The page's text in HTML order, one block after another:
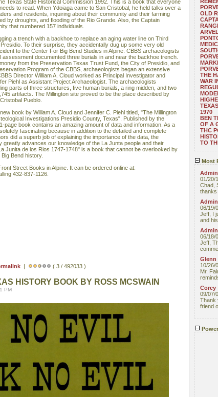
OLD
THE
WAR
1970
BEN
OF A
THC
TO
Most
01/20/
Chad,
thanks
06/19/
Jeff, I
and
06/18/
Jeff,
Glenn
10/26/
Mr.
Corey
09/07/
Thank
friend
Texas State Historical Commission 1992. This is a book that everyone
to read. When Ydoiaga came to San Cristobal, he held talks over a
and residents, inquiring about their community and their farming
by droughts, and flooding of the Rio Grande. Also, the Captain
that numbered 157 individuals.
a trench with a backhoe to replace an aging water line on Third
To their surprise, they accidentally dug up some very old
to the Center For Big Bend Studies in Alpine. CBBS archaeologists
assessment documented three burials in and near the backhoe trench.
from the Preservation Texas Trust Fund, the City of Presidio, and
Program of the CBBS, archaeologists began an extensive
Director William A. Cloud worked as Principal Investigator and
Piehl as Assistant Project Archaeologist. The archaeologists
parts of three structures, five human burials, a ring midden, and two
artifacts. The Millington site proved to be the place described by
Pueblo.
book by William A. Cloud and Jennifer C. Piehl titled, "The Millington
Investigations Presidio County, Texas". Published by the
page book contains an amazing amount of data and information. As a
fascinating because in addition to the detailed and complete
did a superb job of explaining the importance of the data, the
greatly advances our knowledge of the La Junta people and their
Junita de los Rios 1747-1748" is a book that cannot be overlooked by
Bend history.
Street Books in Alpine. It can be ordered online at:
432-837-1126.
| ( 3 / 492033 )
HISTORY BOOK BY ROSS MCSWAIN
PM